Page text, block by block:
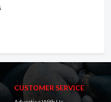
CUSTOMER SERVICE